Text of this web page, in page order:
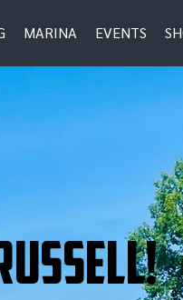
MARINA EVENTS